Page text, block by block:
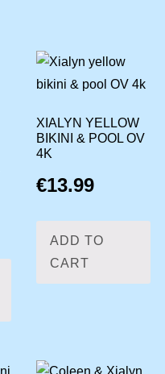
XIALYN YELLOW
BIKINI & POOL OV
4K
€13.99
ADD TO
CART